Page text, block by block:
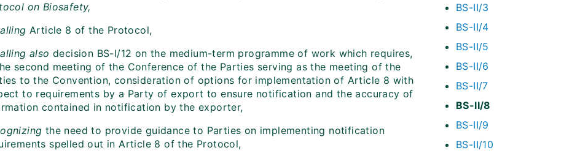
BS-II/3
BS-II/4
BS-II/5
BS-II/6
BS-II/7
BS-II/8
BS-II/9
BS-II/10
on Biosafety,
Article 8 of the Protocol,
also decision BS-I/12 on the medium-term programme of work which requires,
second meeting of the Conference of the Parties serving as the meeting of the
to the Convention, consideration of options for implementation of Article 8 with
to requirements by a Party of export to ensure notification and the accuracy of
contained in notification by the exporter,
the need to provide guidance to Parties on implementing notification
spelled out in Article 8 of the Protocol,